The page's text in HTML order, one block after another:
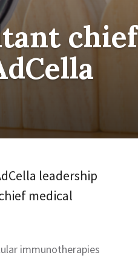
chief
leadership
medical
immunotherapies